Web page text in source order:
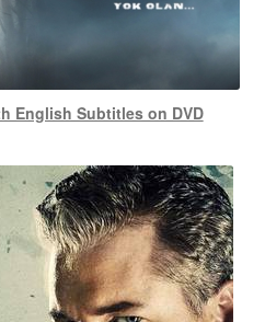
English Subtitles on DVD